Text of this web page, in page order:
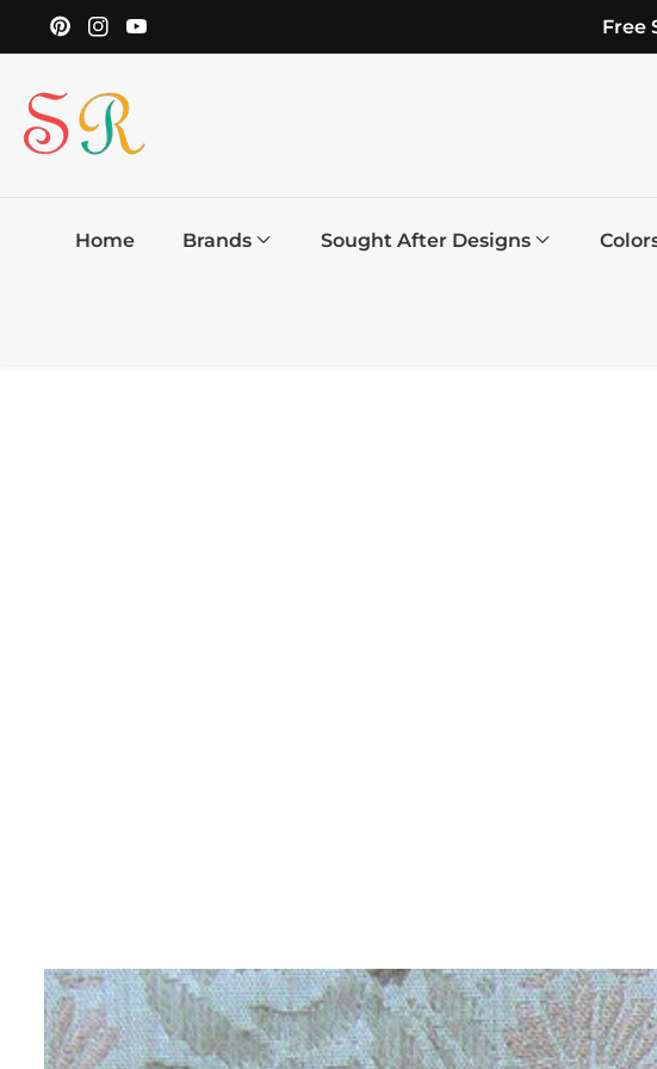
PinterestInstagram
YouTube Free
Home Brands Sought After Designs